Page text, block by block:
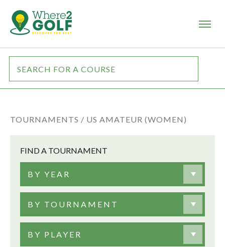
TOURNAMENTS / US AMATEUR (WOMEN)
FIND A TOURNAMENT
BY YEAR
BY TOURNAMENT
BY PLAYER